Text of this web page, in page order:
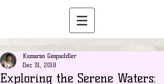
Exploring the Serene Waters:
Kumaran Geopaddler
Dec 31, 2018